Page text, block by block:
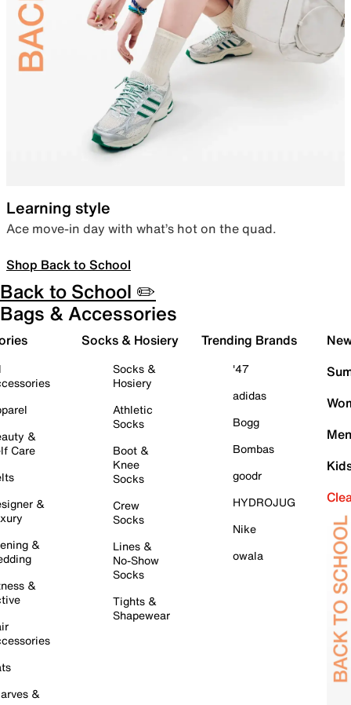
Learning style
Ace move-in day with what’s hot on the quad.
Shop Back to School
Back to School ✏️
Bags & Accessories
&
Care
&
&
&
&
Socks & Hosiery
Socks &
Hosiery
Athletic
Socks
Boot &
Knee
Socks
Crew
Socks
Lines &
No-Show
Socks
Tights &
Shapewear
Trending Brands
'47
adidas
Bogg
Bombas
goodr
HYDROJUG
Nike
owala